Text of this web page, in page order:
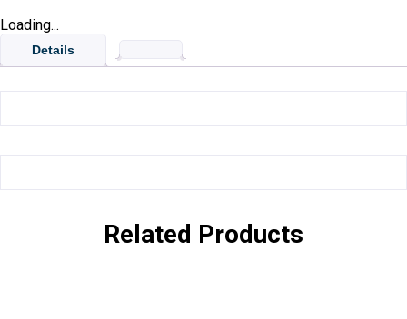
Loading...
Details
Related Products